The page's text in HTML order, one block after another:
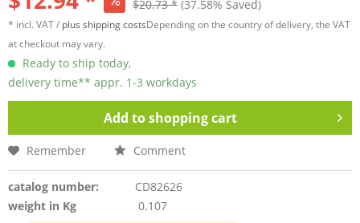
$20.73 * (37.58% Saved)
* incl. VAT / plus shipping costsDepending on the country of delivery, the VAT
at checkout may vary.
Ready to ship today,
delivery time** appr. 1-3 workdays
Add toshopping cart
Remember Comment
catalog number:
CD82626
weight in Kg
0.107